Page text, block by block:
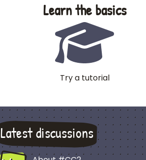
Learn the basics
Try a tutorial
Latest discussions